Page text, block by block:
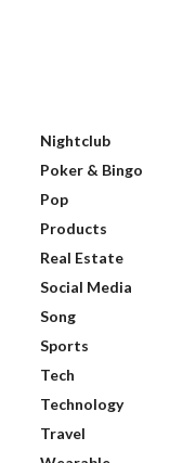
Nightclub
Poker & Bingo
Pop
Products
Real Estate
Social Media
Song
Sports
Tech
Technology
Travel